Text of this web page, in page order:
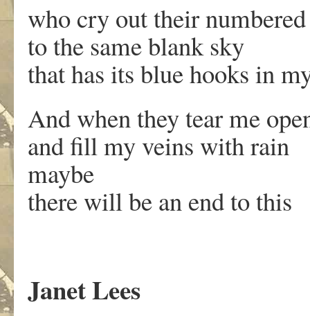
who cry out their numbered
to the same blank sky
that has its blue hooks in
And when they tear me
and fill my veins with rain
maybe
there will be an end to this
Janet Lees